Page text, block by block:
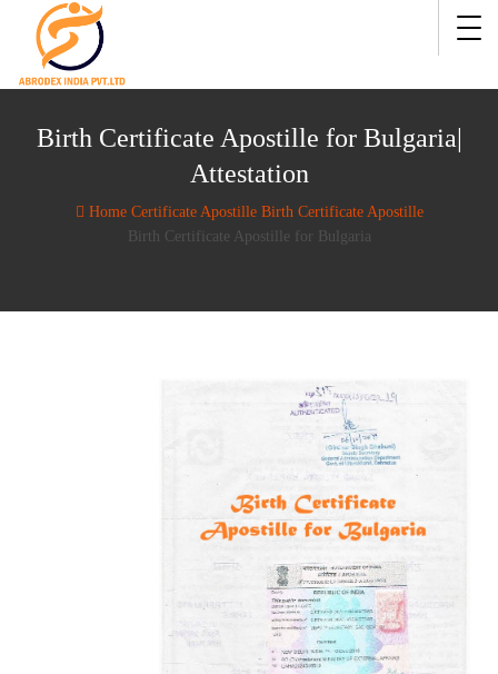
Birth Certificate Apostille for Bulgaria|
Attestation
Home Certificate Apostille Birth Certificate Apostille
Birth Certificate Apostille for Bulgaria